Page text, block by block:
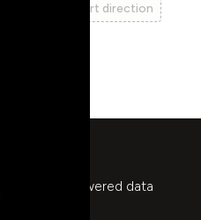
art direction
with Rive-powered data
tank